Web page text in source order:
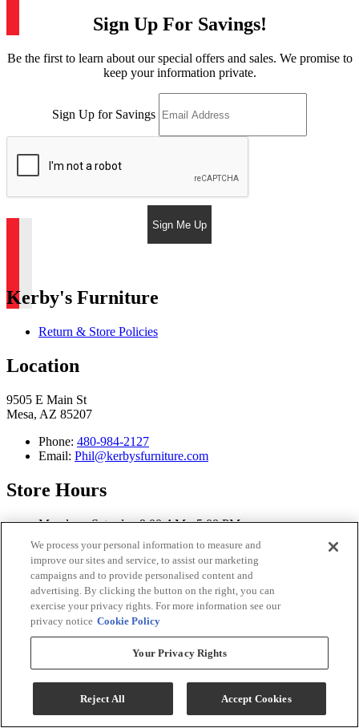
Sign Up For Savings!
Be the first to learn about our special offers and sales. We promise to
keep your information private.
Sign Up for Savings
Sign Me Up
Kerby's Furniture
Return & Store Policies
Location
9505 E Main St
Mesa, AZ 85207
Phone: 480-984-2127
Email: Phil@kerbysfurniture.com
Store Hours
Monday - Saturday 9:00 AM - 5:00 PM
Sunday Closed
Connect With Us
Kerby's Furniture Copyright 2026
While every effort is made to ensure that the information on this
We process your personal information to measure and
improve our sites and service, to assist our marketing
campaigns and to provide personalised content and
advertising. By clicking the button on the right, you can
exercise your privacy rights. For more information see our
privacy notice Cookie Policy
Your Privacy Rights
Reject All Accept Cookies